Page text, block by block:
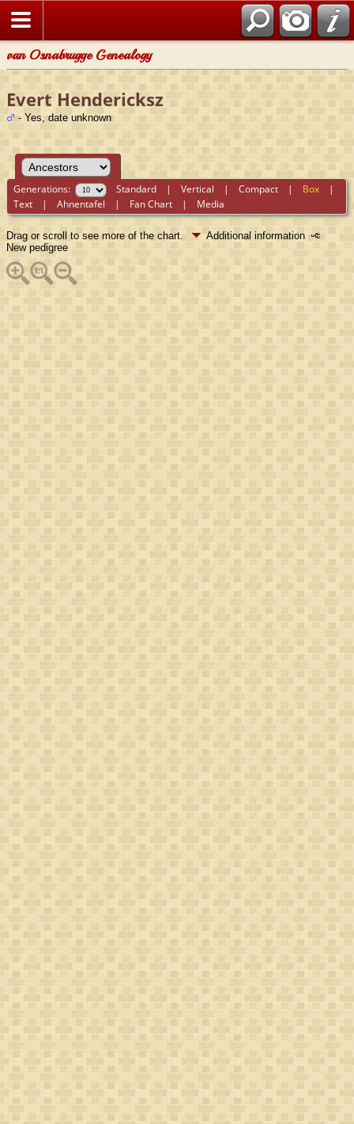
van Osnabrugge Genealogy
Evert Hendericksz
- Yes, date unknown
Generations: Standard |Vertical |Compact | Box |
Text |Ahnentafel | Fan Chart | Media
Drag or scroll to see more of the chart.
Additional information
New pedigree